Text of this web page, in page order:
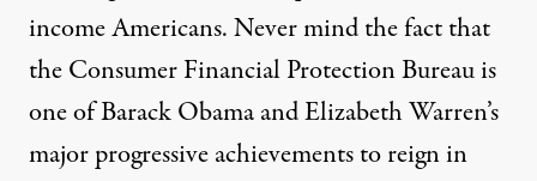
income Americans. Never mind the fact that
the Consumer Financial Protection Bureau is
one of Barack Obama and Elizabeth Warren’s
major progressive achievements to reign in